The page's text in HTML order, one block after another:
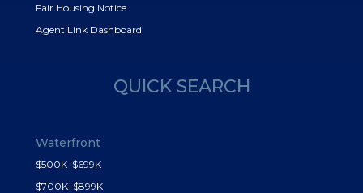
Fair Housing Notice
Agent Link Dashboard
QUICK SEARCH
Waterfront
$500K–$699K
$700K–$899K